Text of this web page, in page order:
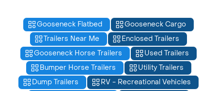
Gooseneck Flatbed
Gooseneck Cargo
Trailers Near Me
Enclosed Trailers
Gooseneck Horse Trailers
Used Trailers
Bumper Horse Trailers
Utility Trailers
Dump Trailers
RV - Recreational Vehicles